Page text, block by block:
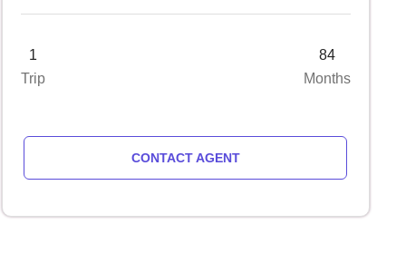
1
Trip
84
Months
CONTACT AGENT